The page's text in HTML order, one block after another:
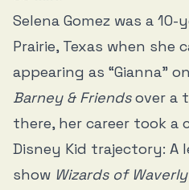
Selena Gomez was a
Prairie, Texas when she
appearing as “Gianna”
Barney & Friendsover a
there, her career took a
Disney Kid trajectory: A
show Wizards of